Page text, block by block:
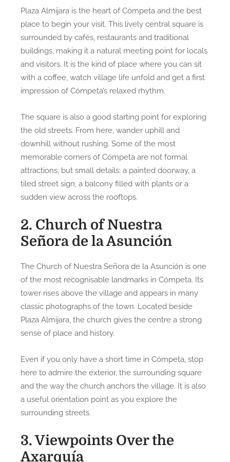
Plaza Almijara is the heart of Cómpeta and the best
place to begin your visit. This lively central square is
surrounded by cafés, restaurants and traditional
buildings, making it a natural meeting point for locals
and visitors. It is the kind of place where you can sit
with a coffee, watch village life unfold and get a first
impression of Cómpeta’s relaxed rhythm.
The square is also a good starting point for exploring
the old streets. From here, wander uphill and
downhill without rushing. Some of the most
memorable corners of Cómpeta are not formal
attractions, but small details: a painted doorway, a
tiled street sign, a balcony filled with plants or a
sudden view across the rooftops.
2. Church of Nuestra
Señora de la Asunción
The Church of Nuestra Señora de la Asunción is one
of the most recognisable landmarks in Cómpeta. Its
tower rises above the village and appears in many
classic photographs of the town. Located beside
Plaza Almijara, the church gives the centre a strong
sense of place and history.
Even if you only have a short time in Cómpeta, stop
here to admire the exterior, the surrounding square
and the way the church anchors the village. It is also
a useful orientation point as you explore the
surrounding streets.
3. Viewpoints Over the
Axarquía